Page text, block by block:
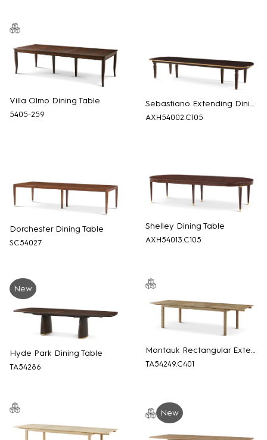
Villa Olmo Dining Table
5405-259
Sebastiano Extending Dining Table
AXH54002.C105
Dorchester Dining Table
SC54027
Shelley Dining Table
AXH54013.C105
Hyde Park Dining Table
TA54286
New
Montauk Rectangular Extension Dining Table
TA54249.C401
New